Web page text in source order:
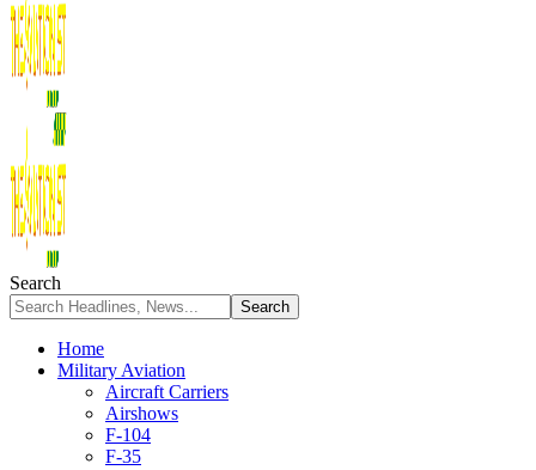
Search
Home
Military Aviation
Aircraft Carriers
Airshows
F-104
F-35